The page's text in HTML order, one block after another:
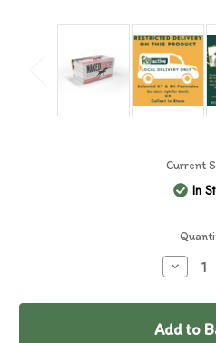
Current
In
Decrease
Quantity
Naked
Pure